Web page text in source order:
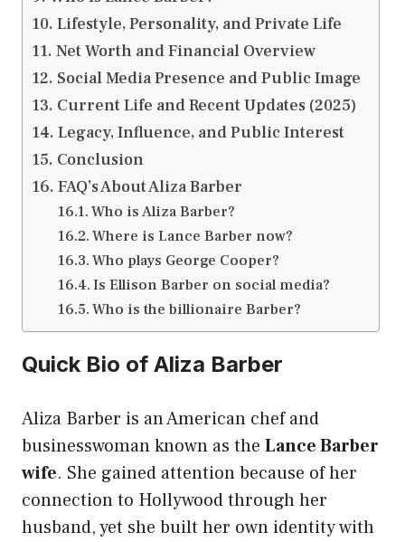
Lifestyle, Personality, and Private Life
Net Worth and Financial Overview
Social Media Presence and Public Image
Current Life and Recent Updates (2025)
Legacy, Influence, and Public Interest
Conclusion
FAQ’s About Aliza Barber
Who is Aliza Barber?
Where is Lance Barber now?
Who plays George Cooper?
Is Ellison Barber on social media?
Who is the billionaire Barber?
Quick Bio of Aliza Barber
Aliza Barber is an American chef and
businesswoman known as the Lance Barber
wife. She gained attention because of her
connection to Hollywood through her
husband, yet she built her own identity with